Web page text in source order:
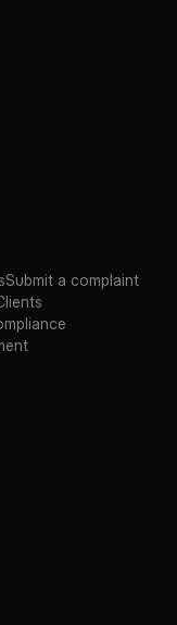
Submit a complaint